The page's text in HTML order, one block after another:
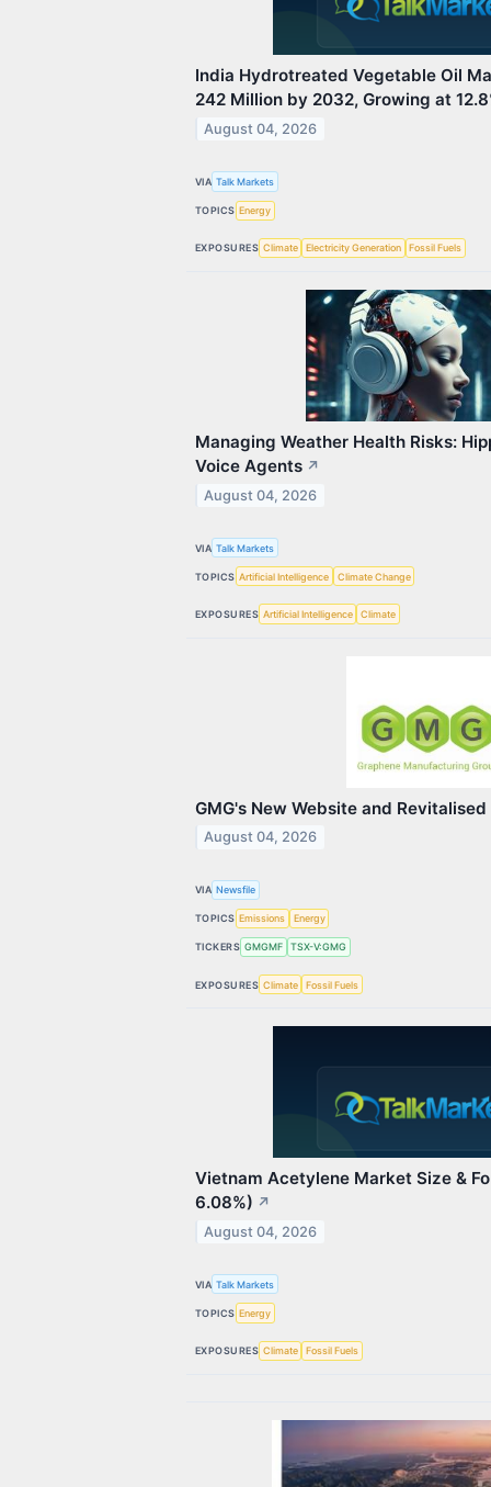
India Hydrotreated Vegetable Oil
242 Million by 2032, Growing at
August 04, 2026
VIA Talk Markets
TOPICS Energy
EXPOSURES Climate Electricity Generation Fossil Fuels
Managing Weather Health Risks:
Voice Agents ↗
August 04, 2026
VIA Talk Markets
TOPICS Artificial Intelligence Climate Change
EXPOSURES Artificial Intelligence Climate
GMG's New Website and
August 04, 2026
VIA Newsfile
TOPICS Emissions Energy
TICKERS GMGMF TSX-V:GMG
EXPOSURES Climate Fossil Fuels
Vietnam Acetylene Market Size &
6.08%) ↗
August 04, 2026
VIA Talk Markets
TOPICS Energy
EXPOSURES Climate Fossil Fuels